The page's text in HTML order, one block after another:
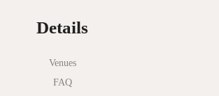
Novotel Geelong
Okie Dokie
Olinda Estate
Details
Venues
FAQ